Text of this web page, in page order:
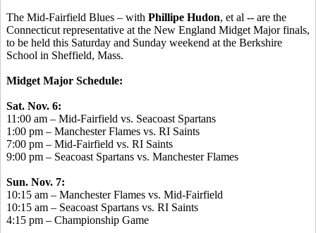
The Mid-Fairfield Blues – with Phillipe Hudon, et al -- are the
Connecticut representative at the New England Midget Major finals,
to be held this Saturday and Sunday weekend at the Berkshire
School in Sheffield, Mass.
Midget Major Schedule:
Sat. Nov. 6:
11:00 am – Mid-Fairfield vs. Seacoast Spartans
1:00 pm – Manchester Flames vs. RI Saints
7:00 pm – Mid-Fairfield vs. RI Saints
9:00 pm – Seacoast Spartans vs. Manchester Flames
Sun. Nov. 7:
10:15 am – Manchester Flames vs. Mid-Fairfield
10:15 am – Seacoast Spartans vs. RI Saints
4:15 pm – Championship Game